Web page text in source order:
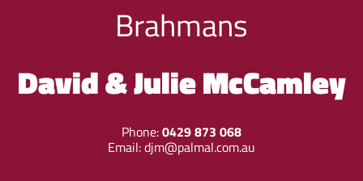
Brahmans
David & Julie McCamley
Phone:0429 873 068
Email:djm@palmal.com.au